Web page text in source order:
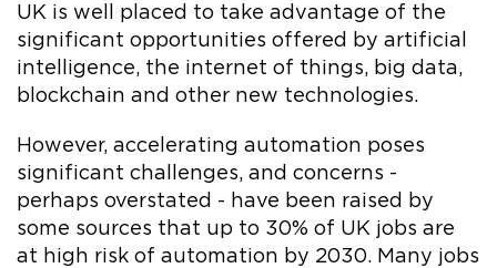
UK is well placed to take advantage of the
significant opportunities offered by artificial
intelligence, the internet of things, big data,
blockchain and other new technologies.
However, accelerating automation poses
significant challenges, and concerns -
perhaps overstated - have been raised by
some sources that up to 30% of UK jobs are
at high risk of automation by 2030. Many jobs